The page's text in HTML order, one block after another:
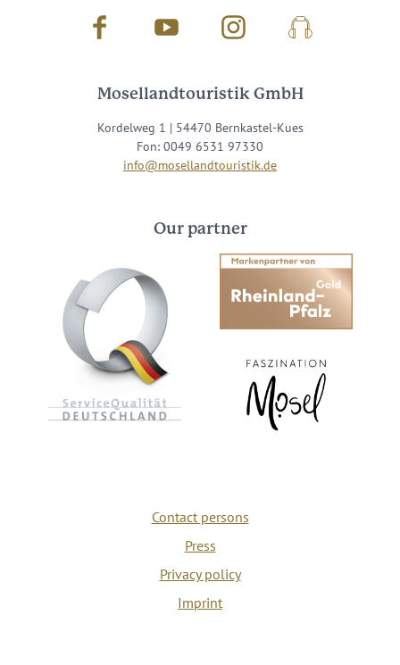
Facebook Youtube InstagramPodcast
Mosellandtouristik GmbH
Kordelweg 1 | 54470 Bernkastel-Kues
Fon: 0049 6531 97330
info@mosellandtouristik.de
Our partner
Contact persons
Press
Privacy policy
Imprint